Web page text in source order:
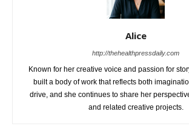
Alice
http://thehealthpressdaily.com
Known for her creative voice and passion for
built a body of work that reflects both
drive, and she continues to share her
and related creative projects.